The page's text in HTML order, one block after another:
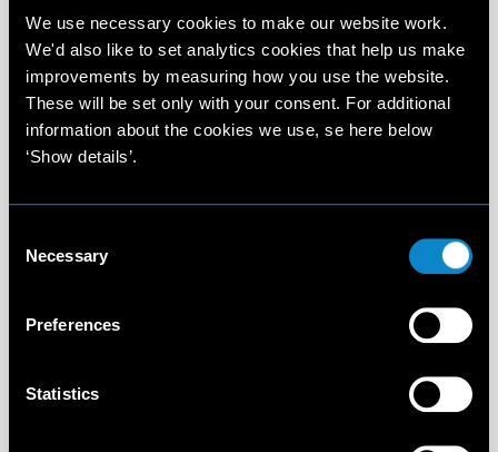
We use necessary cookies to make our website work.
We'd also like to set analytics cookies that help us make
improvements by measuring how you use the website.
These will be set only with your consent. For additional
information about the cookies we use, se here below
‘Show details’.
Selection
Necessary
Preferences
Statistics